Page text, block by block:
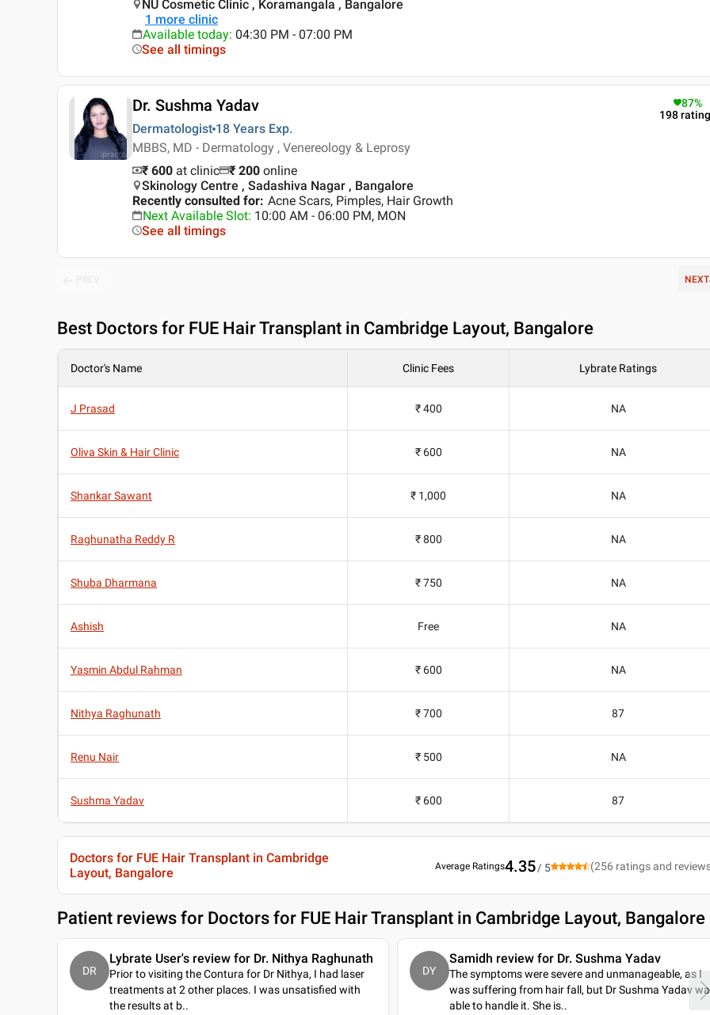
NU Cosmetic Clinic , Koramangala , Bangalore
1 more clinic
Available today: 04:30 PM - 07:00 PM
See all timings
Dr. Sushma Yadav
Dermatologist 18 Years Exp.
MBBS, MD - Dermatology , Venereology & Leprosy
87%
198
₹ 600 at clinic ₹ 200 online
Skinology Centre , Sadashiva Nagar , Bangalore
Recently consulted for: Acne Scars, Pimples, Hair Growth
Next Available Slot: 10:00 AM - 06:00 PM, MON
See all timings
NEXT
Best Doctors for FUE Hair Transplant in Cambridge Layout, Bangalore
Doctor's Name Clinic Fees Lybrate Ratings
J Prasad ₹ 400 NA
Oliva Skin & Hair Clinic ₹ 600 NA
Shankar Sawant ₹ 1,000 NA
Raghunatha Reddy R ₹ 800 NA
Shuba Dharmana ₹ 750 NA
Ashish Free NA
Yasmin Abdul Rahman ₹ 600 NA
Nithya Raghunath ₹ 700 87
Renu Nair ₹ 500 NA
Sushma Yadav ₹ 600 87
Doctors for FUE Hair Transplant in Cambridge
Layout, Bangalore
Average Ratings4.35/ 5 (256 ratings and
Patient reviews for Doctors for FUE Hair Transplant in Cambridge Layout, Bangalore
DR
Lybrate User's review for Dr. Nithya Raghunath
Prior to visiting the Contura for Dr Nithya, I had laser
treatments at 2 other places. I was unsatisfied with
the results at b..
DY
Samidh review for Dr. Sushma Yadav
The symptoms were severe and unmanageable, as I
was suffering from hair fall, but Dr Sushma Yadav
able to handle it. She is..